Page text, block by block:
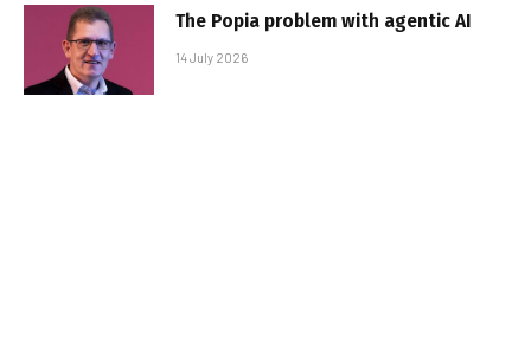
The Popia problem with agentic AI
14 July 2026